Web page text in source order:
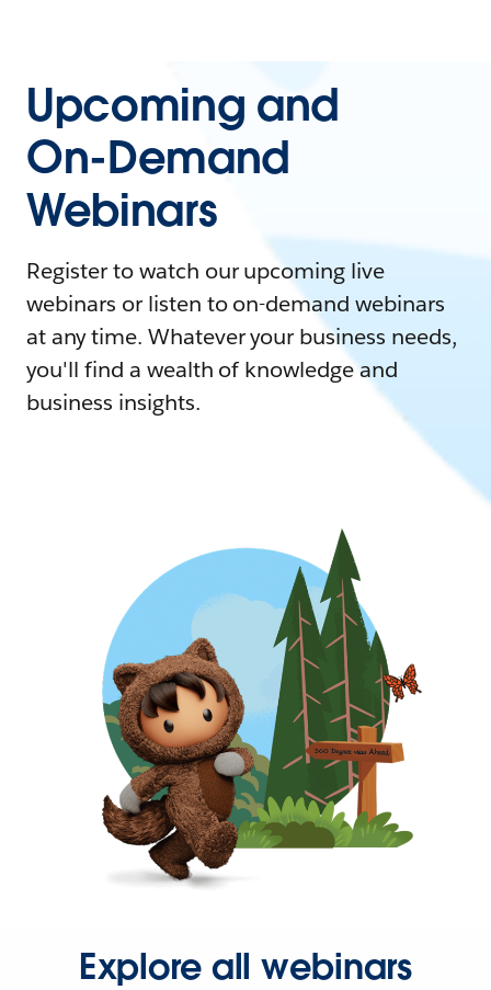
Upcoming and
On-Demand
Webinars
Register to watch our upcoming live
webinars or listen to on-demand webinars
at any time. Whatever your business needs,
you'll find a wealth of knowledge and
business insights.
Explore all webinars